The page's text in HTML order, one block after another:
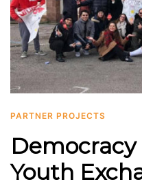
PARTNER PROJECTS
Democracy
Youth